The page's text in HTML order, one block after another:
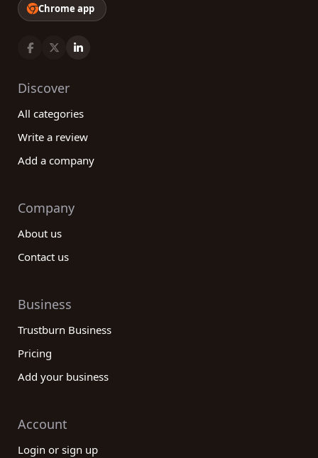
Chrome app
Discover
All categories
Write a review
Add a company
Company
About us
Contact us
Business
Trustburn Business
Pricing
Add your business
Account
Login or sign up